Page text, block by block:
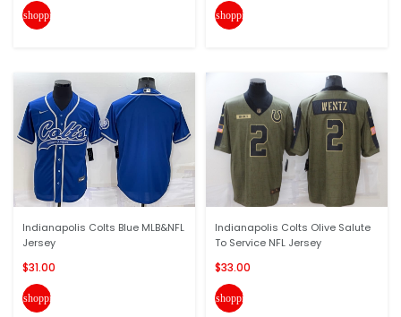
shopping_cart
Indianapolis Colts Blue MLB&NFL
Jersey
$31.00
shopping_cart
shopping_cart
Indianapolis Colts Olive Salute
To Service NFL Jersey
$33.00
shopping_cart